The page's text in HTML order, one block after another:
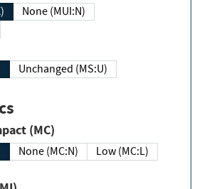
None (MUI:N)
Unchanged (MS:U)
Impact (MC)
None (MC:N)
Low (MC:L)